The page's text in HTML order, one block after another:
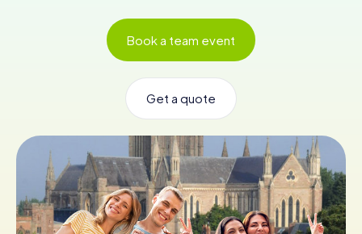
NL
Book Tickets
Buy Gift Vouchers
Book a team event
Get a quote